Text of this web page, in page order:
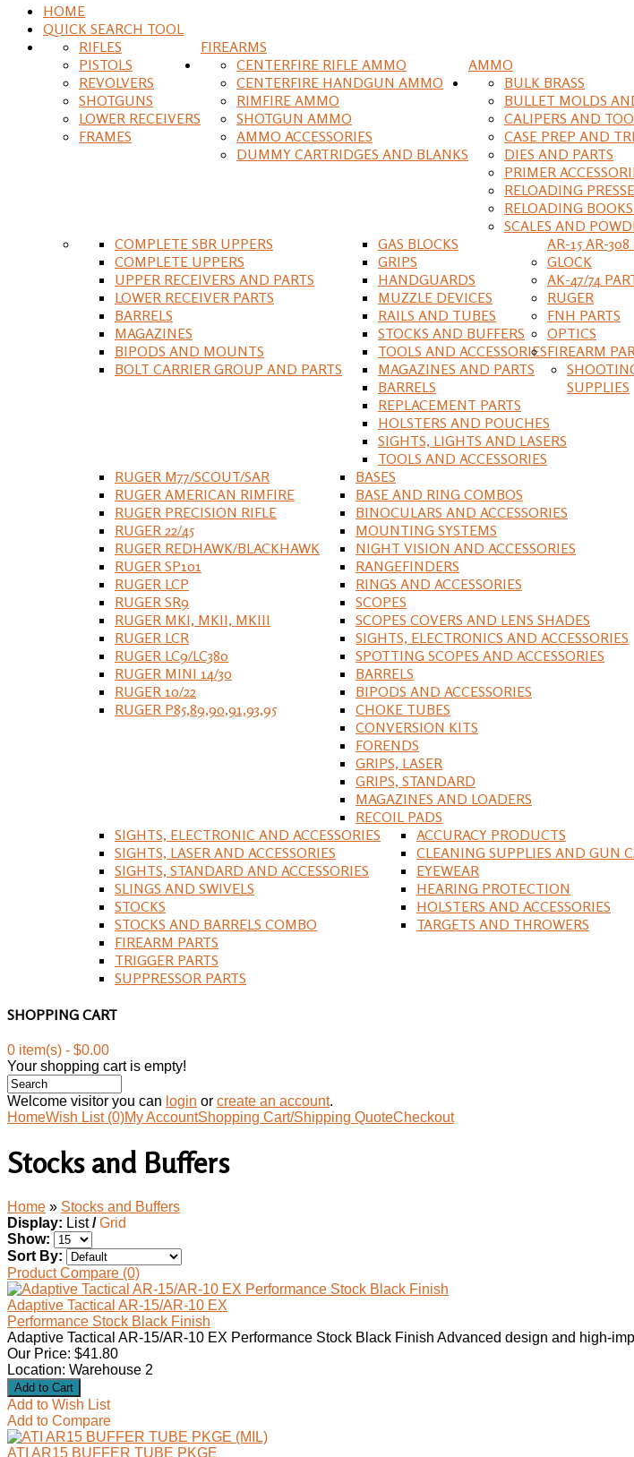
HOME
QUICK SEARCH TOOL
FIREARMS
RIFLES
PISTOLS
REVOLVERS
SHOTGUNS
LOWER RECEIVERS
FRAMES
AMMO
CENTERFIRE RIFLE AMMO
CENTERFIRE HANDGUN AMMO
RIMFIRE AMMO
SHOTGUN AMMO
AMMO ACCESSORIES
DUMMY CARTRIDGES AND BLANKS
BULK BRASS
BULLET MOLDS
CALIPERS AND
CASE PREP AND
DIES AND PARTS
PRIMER
RELOADING
RELOADING
SCALES AND
AR-15 AR-308
COMPLETE SBR UPPERS
COMPLETE UPPERS
UPPER RECEIVERS AND PARTS
LOWER RECEIVER PARTS
BARRELS
MAGAZINES
BIPODS AND MOUNTS
BOLT CARRIER GROUP AND PARTS
GAS BLOCKS
GRIPS
HANDGUARDS
MUZZLE DEVICES
RAILS AND TUBES
STOCKS AND BUFFERS
TOOLS AND ACCESSORIES
GLOCK
MAGAZINES AND PARTS
BARRELS
REPLACEMENT PARTS
HOLSTERS AND POUCHES
SIGHTS, LIGHTS AND LASERS
TOOLS AND ACCESSORIES
AK-47/74
RUGER
RUGER M77/SCOUT/SAR
RUGER AMERICAN RIMFIRE
RUGER PRECISION RIFLE
RUGER 22/45
RUGER REDHAWK/BLACKHAWK
RUGER SP101
RUGER LCP
RUGER SR9
RUGER MKI, MKII, MKIII
RUGER LCR
RUGER LC9/LC380
RUGER MINI 14/30
RUGER 10/22
RUGER P85,89,90,91,93,95
FNH PARTS
OPTICS
BASES
BASE AND RING COMBOS
BINOCULARS AND ACCESSORIES
MOUNTING SYSTEMS
NIGHT VISION AND ACCESSORIES
RANGEFINDERS
RINGS AND ACCESSORIES
SCOPES
SCOPES COVERS AND LENS SHADES
SIGHTS, ELECTRONICS AND ACCESSORIES
SPOTTING SCOPES AND ACCESSORIES
FIREARM
BARRELS
BIPODS AND ACCESSORIES
CHOKE TUBES
CONVERSION KITS
FORENDS
GRIPS, LASER
GRIPS, STANDARD
MAGAZINES AND LOADERS
RECOIL PADS
SIGHTS, ELECTRONIC AND ACCESSORIES
SIGHTS, LASER AND ACCESSORIES
SIGHTS, STANDARD AND ACCESSORIES
SLINGS AND SWIVELS
STOCKS
STOCKS AND BARRELS COMBO
FIREARM PARTS
TRIGGER PARTS
SUPPRESSOR PARTS
SUPPLIES
ACCURACY PRODUCTS
CLEANING SUPPLIES AND GUN
EYEWEAR
HEARING PROTECTION
HOLSTERS AND ACCESSORIES
TARGETS AND THROWERS
SHOPPING CART
0 item(s) - $0.00
Your shopping cart is empty!
Welcome visitor you can login or create an account.
HomeWish List (0)My AccountShopping Cart/Shipping QuoteCheckout
Stocks and Buffers
Home » Stocks and Buffers
Display: List/ Grid
Show:
Sort By:
Product Compare (0)
Adaptive Tactical AR-15/AR-10 EX
Performance Stock Black Finish
Adaptive Tactical AR-15/AR-10 EX Performance Stock Black Finish Advanced design and high-
Our Price: $41.80
Location: Warehouse 2
Add to Wish List
Add to Compare
ATI AR15 BUFFER TUBE PKGE